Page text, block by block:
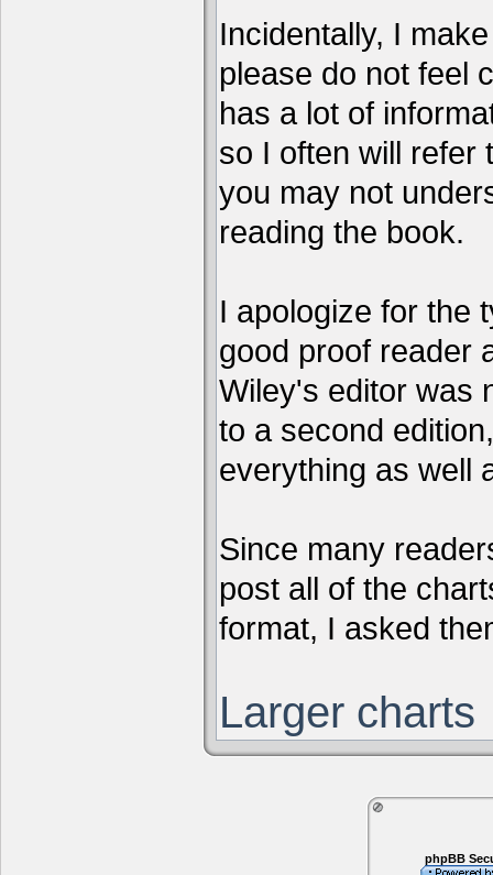
Incidentally, I
please do not feel
has a lot of
so I often will refer
you may not
reading the book.
I apologize for the
good proof reader
Wiley's editor was
to a second
everything as well
Since many
post all of the
format, I asked
Larger charts
phpBB